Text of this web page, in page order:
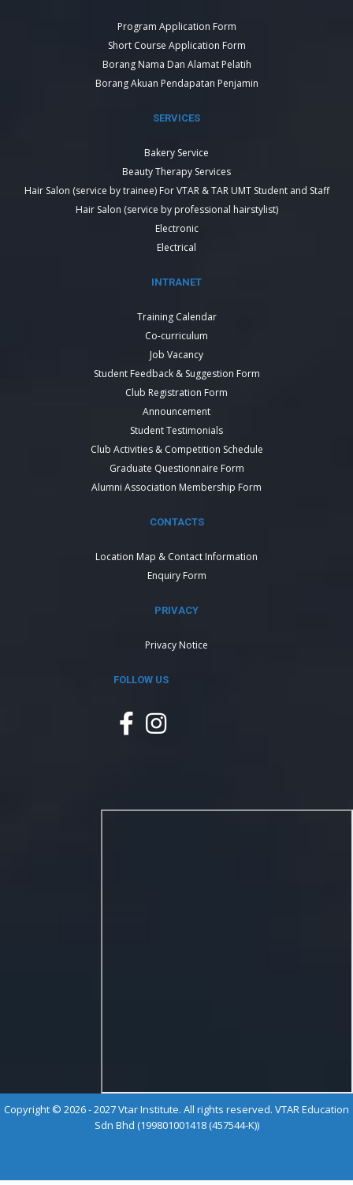
Program Application Form
Short Course Application Form
Borang Nama Dan Alamat Pelatih
Borang Akuan Pendapatan Penjamin
SERVICES
Bakery Service
Beauty Therapy Services
Hair Salon (service by trainee) For VTAR & TAR UMT Student and Staff
Hair Salon (service by professional hairstylist)
Electronic
Electrical
INTRANET
Training Calendar
Co-curriculum
Job Vacancy
Student Feedback & Suggestion Form
Club Registration Form
Announcement
Student Testimonials
Club Activities & Competition Schedule
Graduate Questionnaire Form
Alumni Association Membership Form
CONTACTS
Location Map & Contact Information
Enquiry Form
PRIVACY
Privacy Notice
FOLLOW US
Copyright © 2026 - 2027 Vtar Institute. All rights reserved. VTAR Education
Sdn Bhd (199801001418 (457544-K))